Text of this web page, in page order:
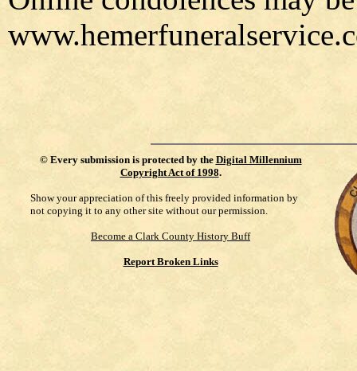
© Every submission is protected by the Digital Millennium
Copyright Act of 1998.
Show your appreciation of this freely provided information by
not copying it to any other site without our permission.
Become a Clark County History Buff
Report Broken Links